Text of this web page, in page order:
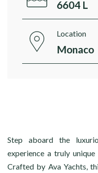
6604 L
Location
Monaco
Step aboard the
experience a truly
Crafted by Ava Yachts,